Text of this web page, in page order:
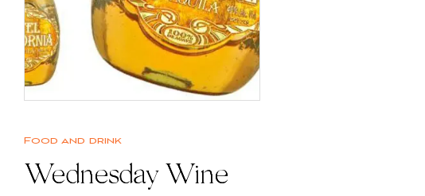
Food and drink
Wednesday Wine